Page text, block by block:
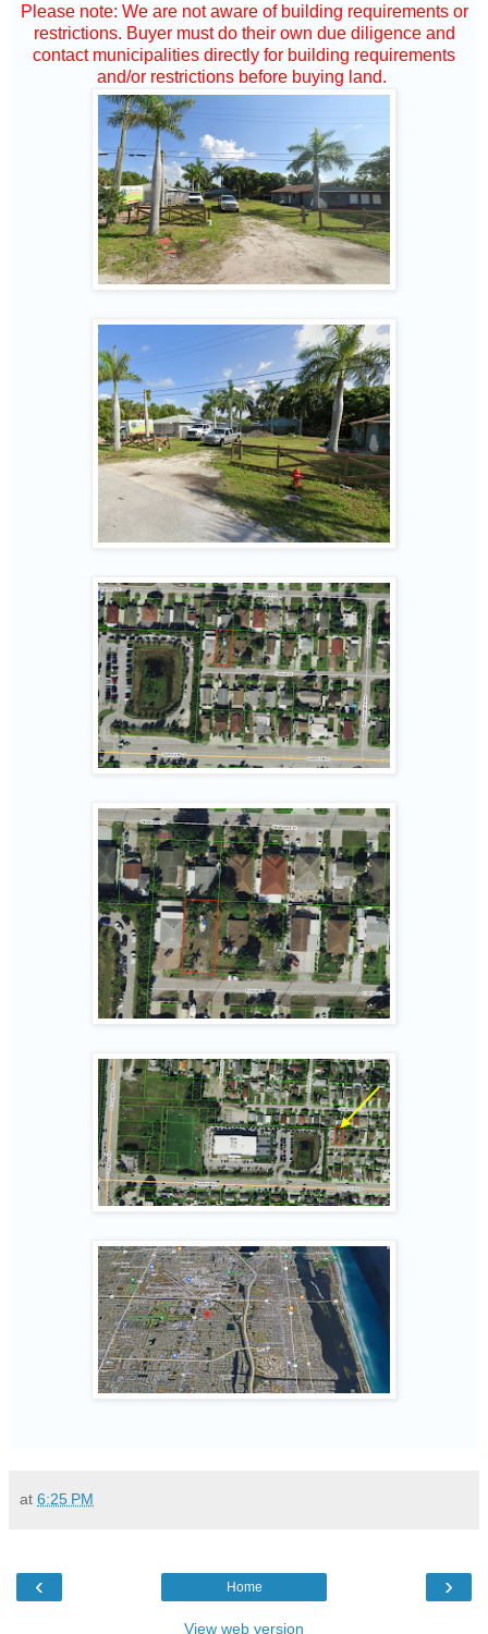
Please note: We are not aware of building requirements or
restrictions. Buyer must do their own due diligence and
contact municipalities directly for building requirements
and/or restrictions before buying land.
at 6:25 PM
‹ ›
Home
View web version